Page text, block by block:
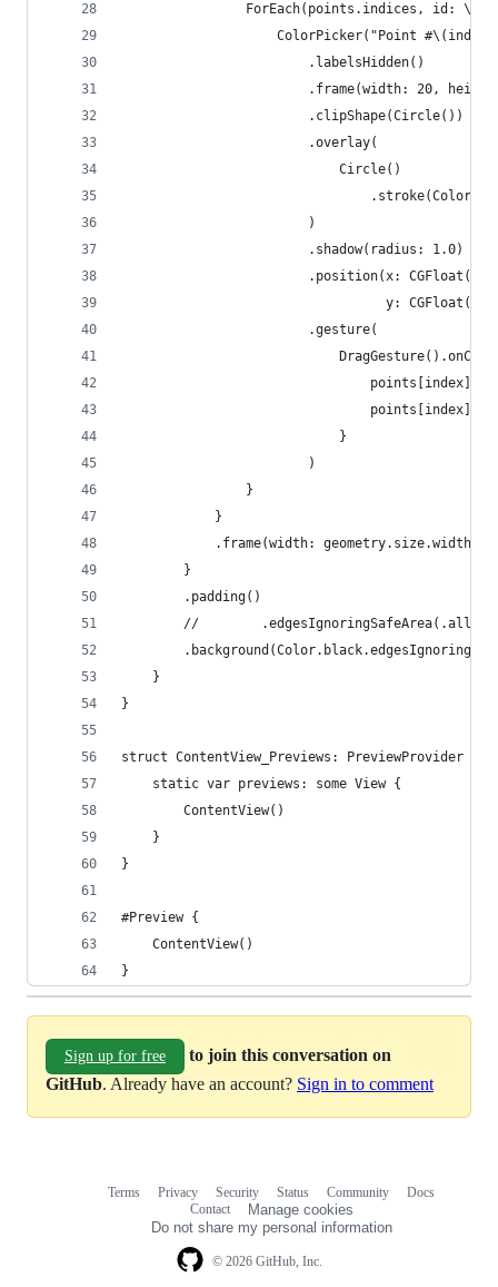
ForEach(points.indices, id:
ColorPicker("Point
                        .labelsHidden()
.frame(width: 20,
                        .clipShape(Circle())
                        .overlay(
                            Circle()
                        )
                        .shadow(radius: 1.0)
.position(x:
y:
                        .gesture(
                            }
                        )
                }
            }
.frame(width: geometry.size.width,
        }
        .padding()
//        .edgesIgnoringSafeArea(.all)
    }
}
struct ContentView_Previews: PreviewProvider {
    static var previews: some View {
        ContentView()
    }
}
#Preview {
    ContentView()
}
Sign up for free
to join this conversation on
GitHub. Already have an account? Sign in to comment
© 2026 GitHub, Inc.
Terms Privacy Security Status Community
Docs
Contact
Manage cookies
Do not share my personal information